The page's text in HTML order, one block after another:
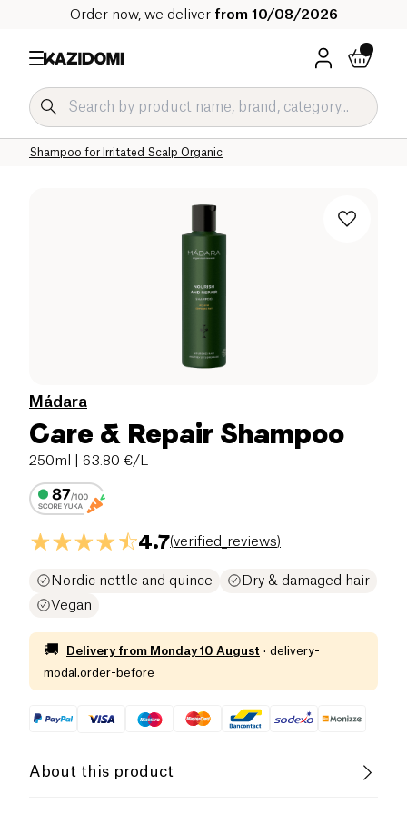
Order now, we deliver from 10/08/2026
Shampoo for Irritated Scalp Organic
Treatment Shampoo Organic
Hair
Hygiene & Beauty
Home
Mádara
Care & Repair Shampoo
250ml | 63.80 €/L
4.7(verified_reviews)
Nordic nettle and quince
Dry & damaged hair
Vegan
🚚 Delivery from Monday 10 August · delivery-
modal.order-before
About this product